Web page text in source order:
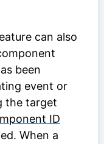
can also
been
event or
the target
ID
When a